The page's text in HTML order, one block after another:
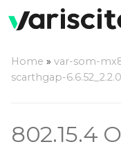
t
Configuring ot-
Home » var-som-
scarthgap-
802.15.4